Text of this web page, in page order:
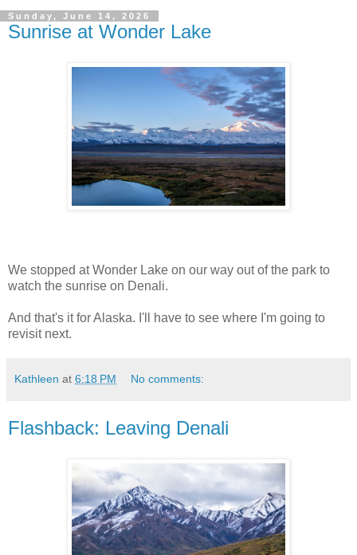
Sunday, June 14, 2026
Sunrise at Wonder Lake
We stopped at Wonder Lake on our way out of the park to
watch the sunrise on Denali.
And that's it for Alaska. I'll have to see where I'm going to
revisit next.
Kathleen at 6:18 PM No comments:
Flashback: Leaving Denali